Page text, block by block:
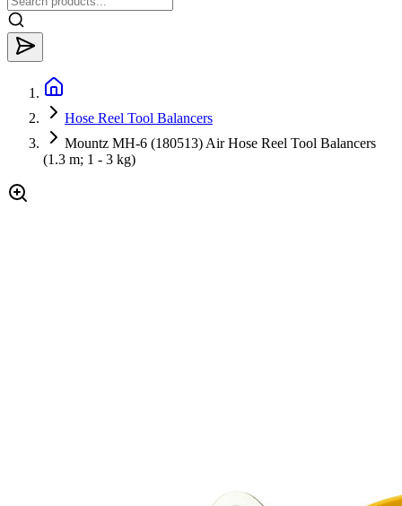
Hose Reel Tool Balancers
Mountz MH-6 (180513) Air Hose Reel Tool Balancers
(1.3 m; 1 - 3 kg)